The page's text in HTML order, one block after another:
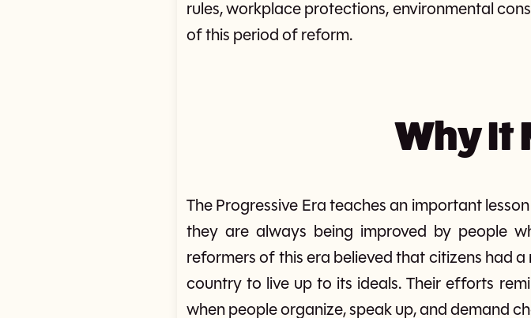
rules, workplace protections, environmental
of this period of reform.
Why It
The Progressive Era teaches an important
they are always being improved by people
reformers of this era believed that citizens had
country to live up to its ideals. Their efforts
when people organize, speak up, and demand